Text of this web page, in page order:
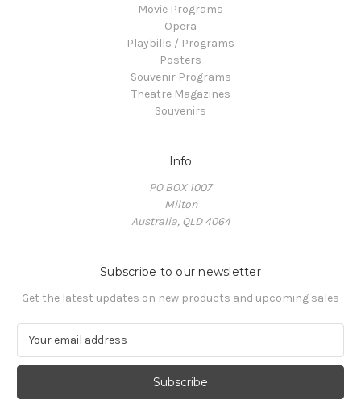
Movie Programs
Opera
Playbills / Programs
Posters
Souvenir Programs
Theatre Magazines
Souvenirs
Info
PO BOX 1007
Milton
Australia, QLD 4064
Subscribe to our newsletter
Get the latest updates on new products and upcoming sales
a